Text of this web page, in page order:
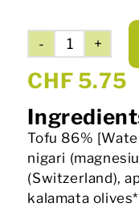
CONTACTOrganic
Olives
Tofuburger
-
2x100g
quantity
CHF 5.75
Tofu 86%
nigari
(Switzerland),
kalamata